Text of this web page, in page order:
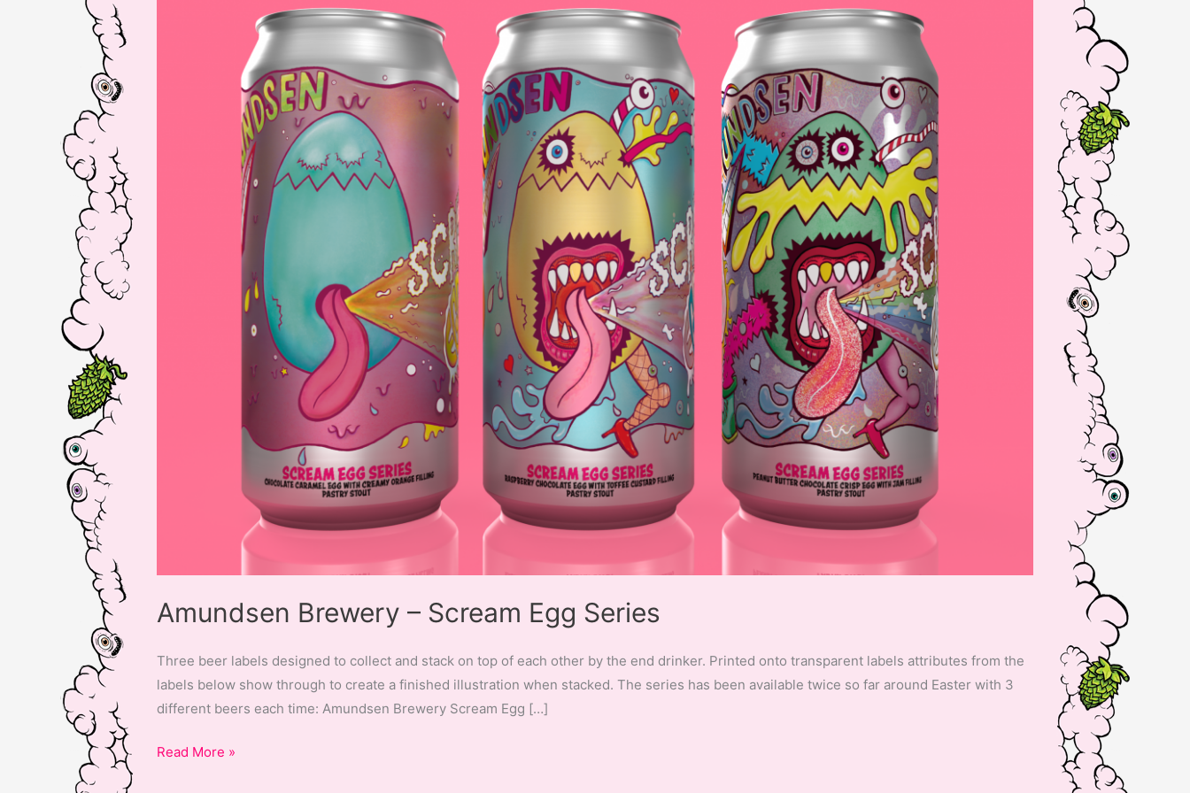
Amundsen Brewery – Scream Egg Series
Three beer labels designed to collect and stack on top of each other by the end drinker. Printed onto transparent labels attributes from the
labels below show through to create a finished illustration when stacked. The series has been available twice so far around Easter with 3
different beers each time: Amundsen Brewery Scream Egg […]
Amundsen
Read More »